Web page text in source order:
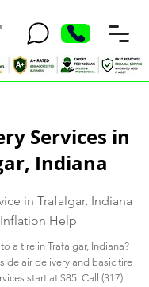
Services in
Indiana
in Trafalgar, Indiana
Help
a tire in Trafalgar, Indiana?
air delivery and basic tire
start at $85. Call (317)